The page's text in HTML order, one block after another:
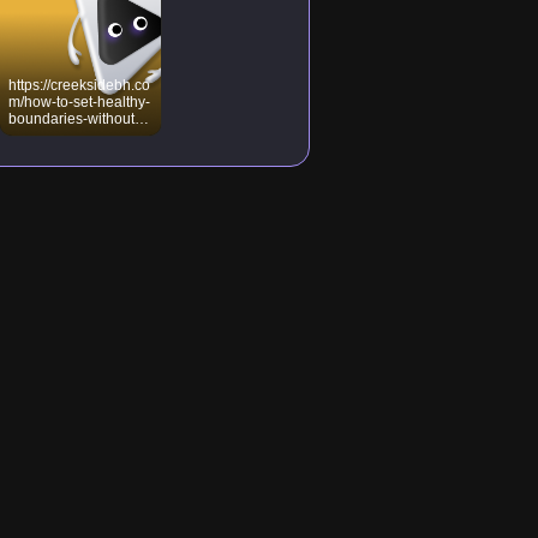
https://creeksidebh.co
m/how-to-set-healthy-
boundaries-without-
feeling-guilty/